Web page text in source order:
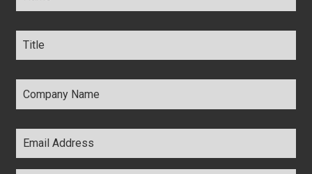
Title *
Company
Name *
Email
Address *